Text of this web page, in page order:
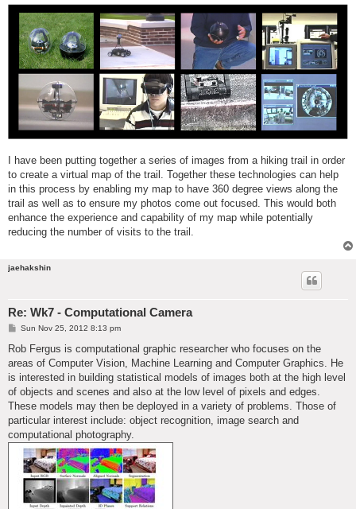
I have been putting together a series of images from a hiking trail in order
to create a virtual map of the trail. Together these technologies can help
in this process by enabling my map to have 360 degree views along the
trail as well as to ensure my photos come out focused. This would both
enhance the experience and capability of my map while potentially
reducing the number of visits to the trail.
jaehakshin
Re: Wk7 - Computational Camera
P
s
Sun Nov 25, 2012 8:13 pm
Rob Fergus is computational graphic researcher who focuses on the
areas of Computer Vision, Machine Learning and Computer Graphics. He
is interested in building statistical models of images both at the high level
of objects and scenes and also at the low level of pixels and edges.
These models may then be deployed in a variety of problems. Those of
particular interest include: object recognition, image search and
computational photography.